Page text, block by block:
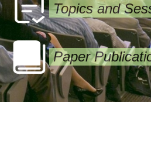
Topics and
Paper